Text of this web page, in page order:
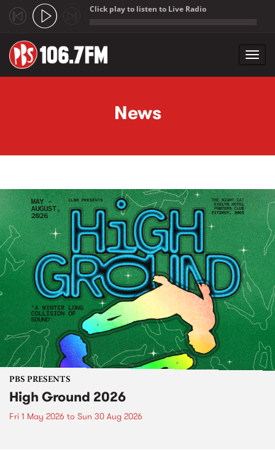
Click play to listen to Live Radio
News
PBS PRESENTS
High Ground 2026
Fri 1 May 2026 to Sun 30 Aug 2026